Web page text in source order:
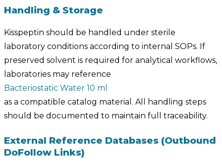
Handling & Storage
Kisspeptin should be handled under sterile
laboratory conditions according to internal SOPs. If
preserved solvent is required for analytical workflows,
laboratories may reference
Bacteriostatic Water 10 ml
as a compatible catalog material. All handling steps
should be documented to maintain full traceability.
External Reference Databases (Outbound
DoFollow Links)